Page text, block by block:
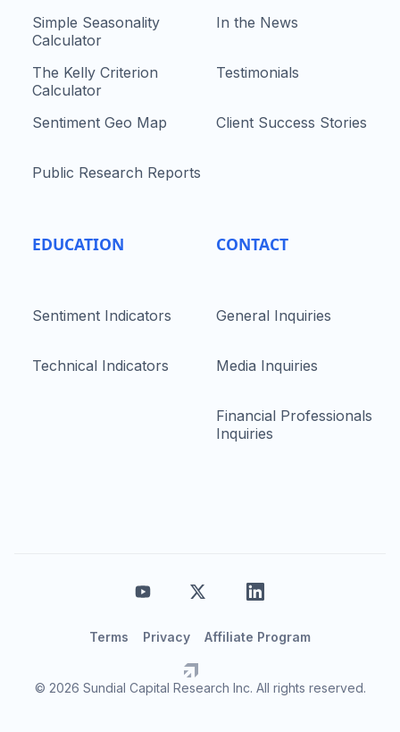
Simple Seasonality
Calculator
The Kelly Criterion
Calculator
Sentiment Geo Map
Public Research Reports
EDUCATION
Sentiment Indicators
Technical Indicators
In the News
Testimonials
Client Success Stories
CONTACT
General Inquiries
Media Inquiries
Financial Professionals
Inquiries
© 2026 Sundial Capital Research Inc. All rights reserved.
Terms Privacy Affiliate Program